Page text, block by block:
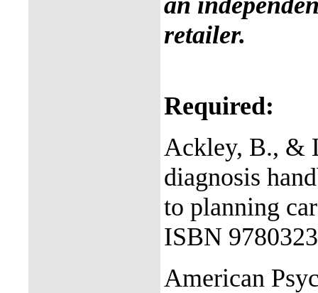
retailer.
Required:
Ackley, B., &
diagnosis
to planning
ISBN
American